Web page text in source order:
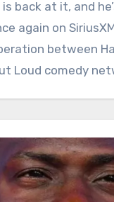
is back at it, and
again on
between
Loud comedy